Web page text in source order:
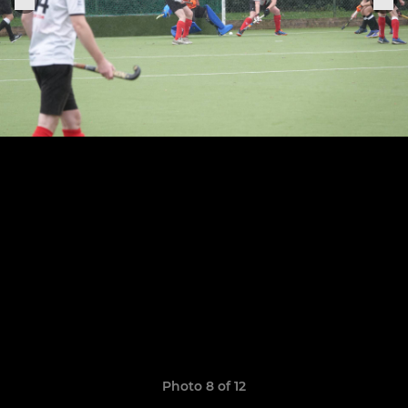
Photo 8 of 12